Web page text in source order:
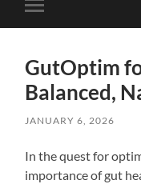
Toggle
mobile
GutOptim
Balanced,
JANUARY 6, 2026
In the quest for
importance of gut